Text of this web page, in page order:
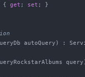
{ get ; set ; }
autoQuery ) :
query